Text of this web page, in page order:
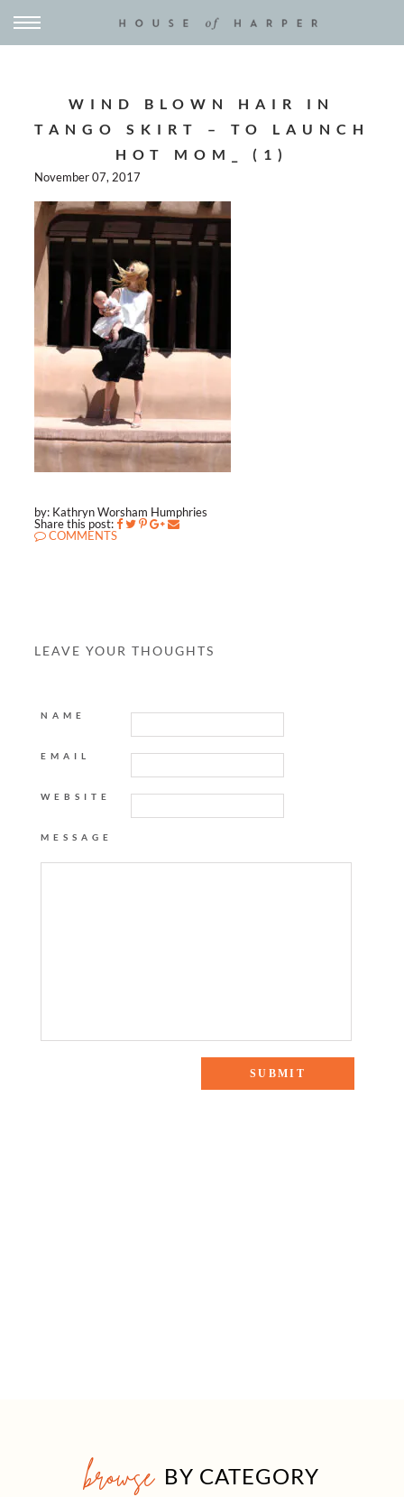
WIND BLOWN HAIR IN
TANGO SKIRT – TO LAUNCH
HOT MOM_ (1)
November 07, 2017
by: Kathryn Worsham Humphries
Share this post:
COMMENTS
LEAVE YOUR THOUGHTS
NAME
EMAIL
WEBSITE
MESSAGE
browse BY CATEGORY